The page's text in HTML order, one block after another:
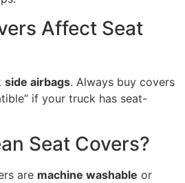
Affect Seat
side airbags. Always buy covers
if your truck has seat-
Seat Covers?
are machine washable or